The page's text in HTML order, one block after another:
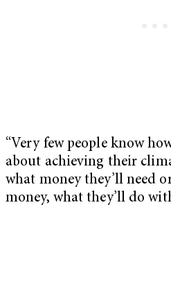
“Very few people know
about achieving their
what money they’ll need
money, what they’ll do